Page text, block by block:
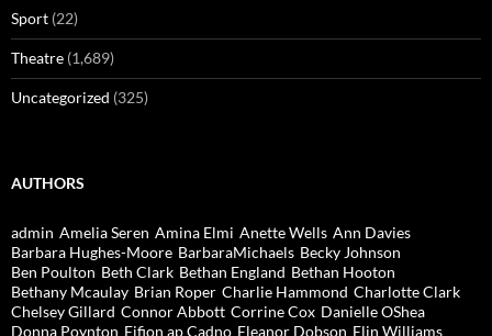
Sport (22)
Theatre (1,689)
Uncategorized (325)
AUTHORS
admin Amelia Seren Amina Elmi Anette Wells Ann Davies
Barbara Hughes-Moore BarbaraMichaels Becky Johnson
Ben Poulton Beth Clark Bethan England Bethan Hooton
Bethany Mcaulay Brian Roper Charlie Hammond Charlotte Clark
Chelsey Gillard Connor Abbott Corrine Cox Danielle OShea
Donna Poynton Eifion ap Cadno Eleanor Dobson Elin Williams